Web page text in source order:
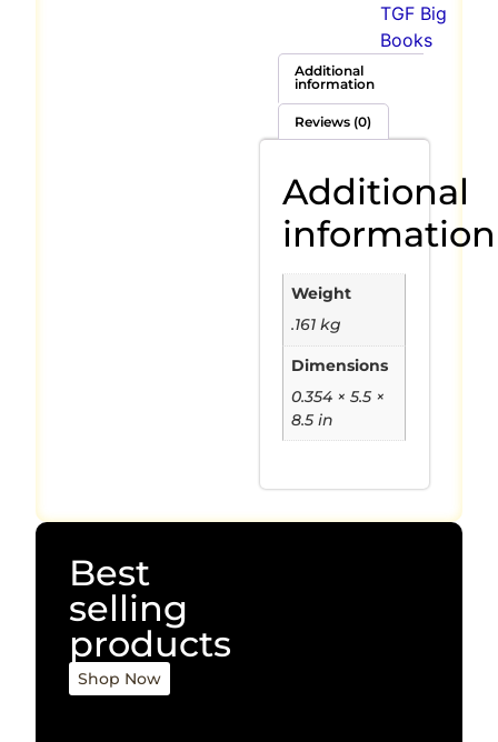
TGF Big
Books
Additional
information
Reviews (0)
Additional
information
Weight
.161 kg
Dimensions
0.354 × 5.5 ×
8.5 in
Best
selling
products
Shop Now